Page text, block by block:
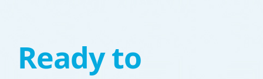
Ready to